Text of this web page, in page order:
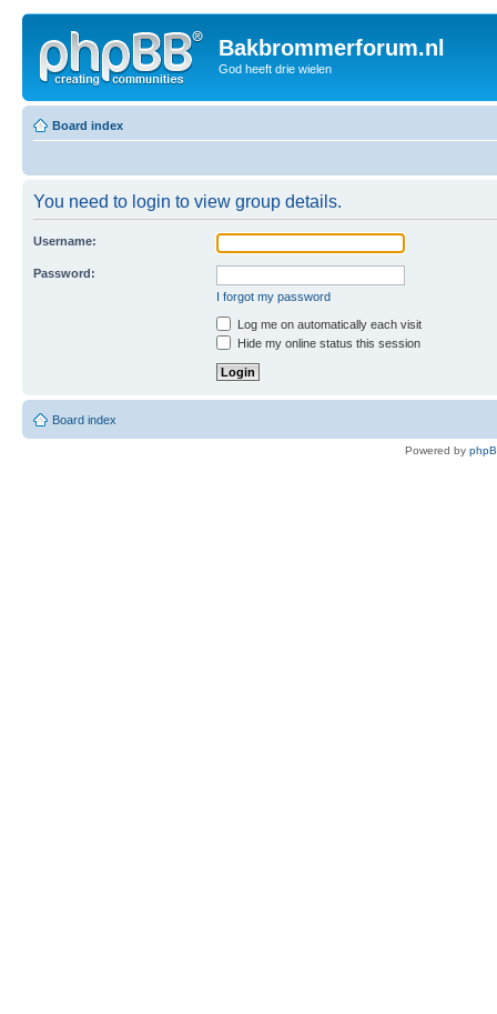
Bakbrommerforum.nl
God heeft drie wielen
Board index
You need to login to view group details.
Username:
Password:
I forgot my password
Log me on automatically each visit
Hide my online status this session
Board index
Powered by